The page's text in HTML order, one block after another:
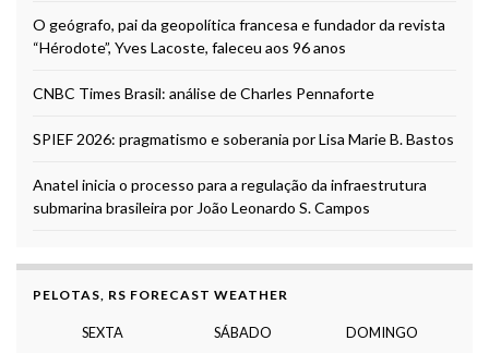
O geógrafo, pai da geopolítica francesa e fundador da revista
“Hérodote”, Yves Lacoste, faleceu aos 96 anos
CNBC Times Brasil: análise de Charles Pennaforte
SPIEF 2026: pragmatismo e soberania por Lisa Marie B. Bastos
Anatel inicia o processo para a regulação da infraestrutura
submarina brasileira por João Leonardo S. Campos
PELOTAS, RS FORECAST WEATHER
SEXTA SÁBADO DOMINGO